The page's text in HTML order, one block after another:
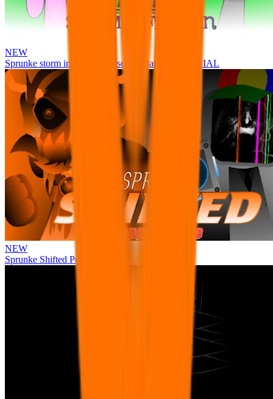
NEW
Sprunke storm infection (Phase 3 update!!!) OFFICIAL
NEW
Sprunke Shifted Pepper's Take